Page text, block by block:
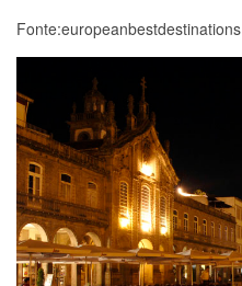
Fonte:europeanbestdestinations